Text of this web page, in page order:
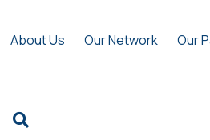
About Us Our Network Our